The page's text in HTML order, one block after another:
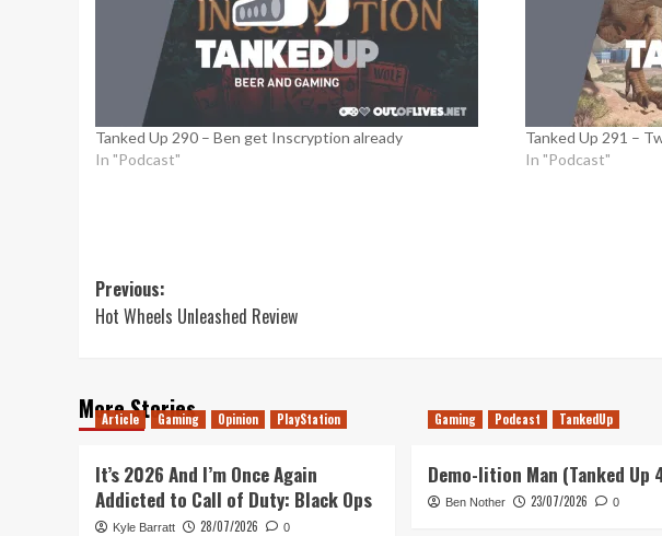
Tanked Up 290 – Ben get Inscryption already
In "Podcast"
Tanked Up 291 –
In "Podcast"
Post
navigation
Previous:
Hot Wheels Unleashed Review
More Stories
Article Gaming Opinion PlayStation
It’s 2026 And I’m Once Again
Addicted to Call of Duty: Black Ops
Kyle Barratt 28/07/2026 0
Gaming Podcast TankedUp
Demo-lition Man (Tanked Up
Ben Nother 23/07/2026 0